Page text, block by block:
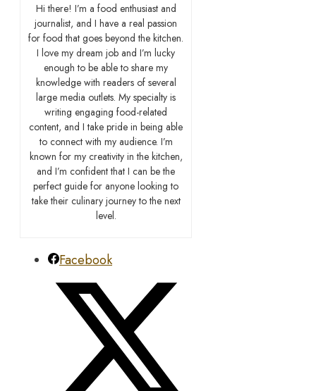
Hi there! I’m a food enthusiast and
journalist, and I have a real passion
for food that goes beyond the kitchen.
I love my dream job and I’m lucky
enough to be able to share my
knowledge with readers of several
large media outlets. My specialty is
writing engaging food-related
content, and I take pride in being able
to connect with my audience. I’m
known for my creativity in the kitchen,
and I’m confident that I can be the
perfect guide for anyone looking to
take their culinary journey to the next
level.
Facebook